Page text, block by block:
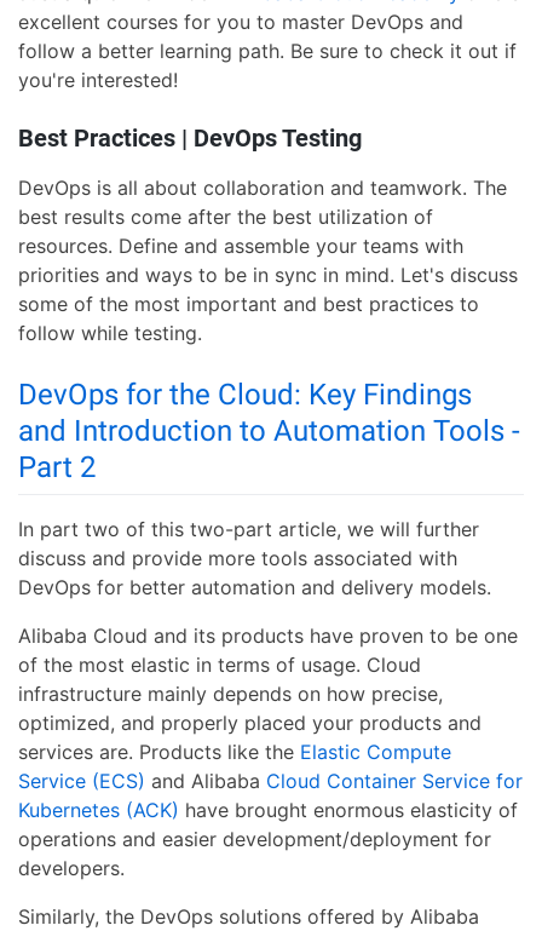
excellent courses for you to master DevOps and
follow a better learning path. Be sure to check it out if
you're interested!
Best Practices | DevOps Testing
DevOps is all about collaboration and teamwork. The
best results come after the best utilization of
resources. Define and assemble your teams with
priorities and ways to be in sync in mind. Let's discuss
some of the most important and best practices to
follow while testing.
DevOps for the Cloud: Key Findings
and Introduction to Automation Tools -
Part 2
In part two of this two-part article, we will further
discuss and provide more tools associated with
DevOps for better automation and delivery models.
Alibaba Cloud and its products have proven to be one
of the most elastic in terms of usage. Cloud
infrastructure mainly depends on how precise,
optimized, and properly placed your products and
services are. Products like the Elastic Compute
Service (ECS) and Alibaba Cloud Container Service for
Kubernetes (ACK) have brought enormous elasticity of
operations and easier development/deployment for
developers.
Similarly, the DevOps solutions offered by Alibaba